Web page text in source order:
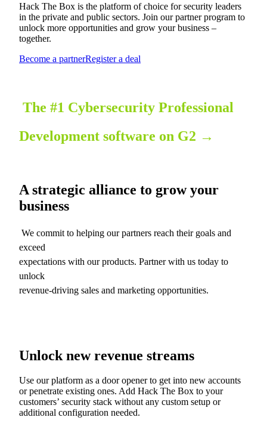
Hack The Box is the platform of choice for security leaders
in the private and public sectors. Join our partner program to
unlock more opportunities and grow your business –
together.
Become a partnerRegister a deal
The #1 Cybersecurity Professional
Development software on G2 →
A strategic alliance to grow your
business
We commit to helping our partners reach their goals and
exceed
expectations with our products. Partner with us today to
unlock
revenue-driving sales and marketing opportunities.
Unlock new revenue streams
Use our platform as a door opener to get into new accounts
or penetrate existing ones. Add Hack The Box to your
customers’ security stack without any custom setup or
additional configuration needed.